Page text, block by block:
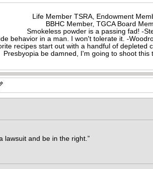
Life Member TSRA, Endowment
BBHC Member, TGCA Board
Smokeless powder is a passing fad! -
behavior in a man. I won't tolerate it. -
recipes start out with a handful of depleted
Presbyopia be damned, I'm going to shoot this
lawsuit and be in the right.”